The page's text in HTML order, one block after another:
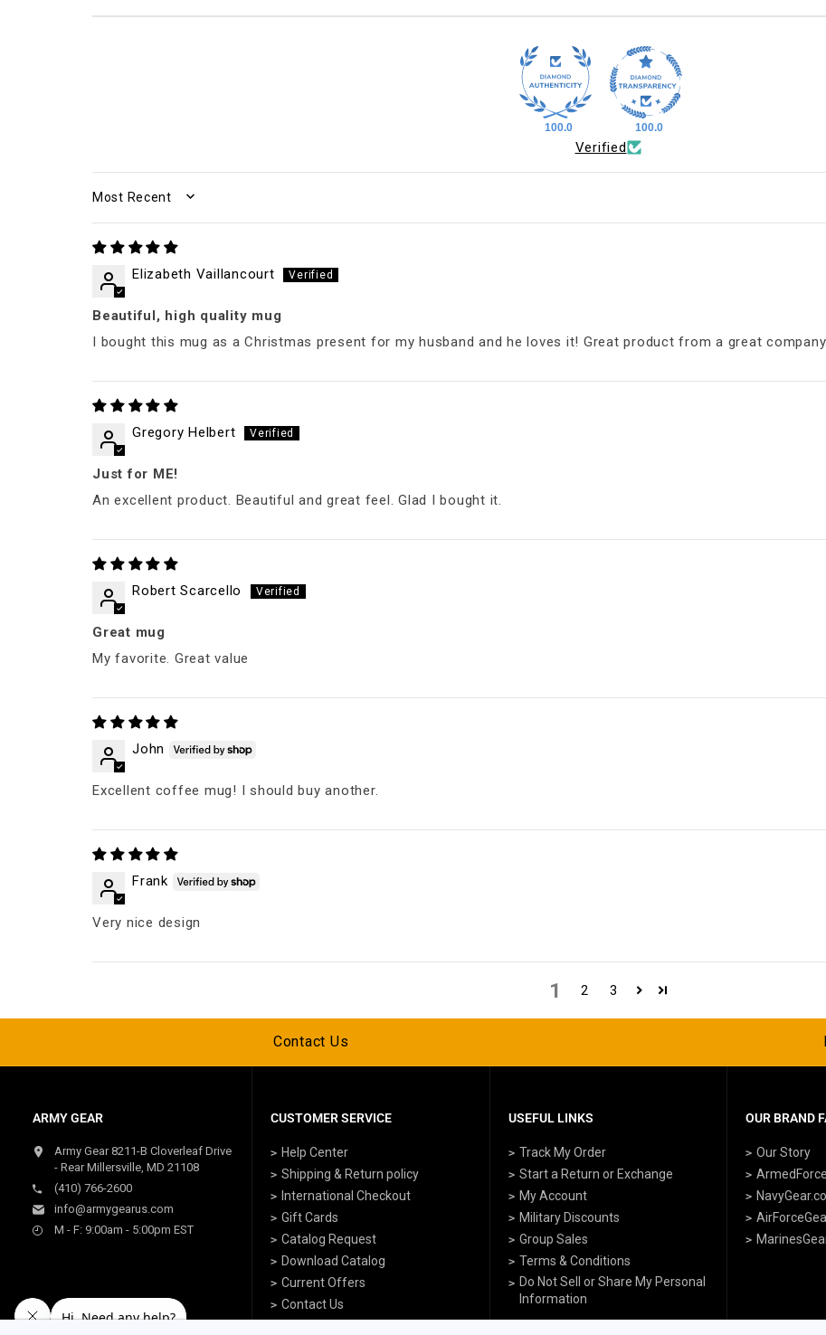
100.0 100.0
Verified
SORT BY
Elizabeth Vaillancourt
Beautiful, high quality mug
I bought this mug as a Christmas present for my husband and he loves it! Great product from a great company.
Gregory Helbert
Just for ME!
An excellent product. Beautiful and great feel. Glad I bought it.
Robert Scarcello
Great mug
My favorite. Great value
John
Excellent coffee mug! I should buy another.
Frank
Very nice design
1 2 3
Contact Us
ARMY GEAR
Army Gear 8211-B Cloverleaf Drive
- Rear Millersville, MD 21108
(410) 766-2600
info@armygearus.com
M - F: 9:00am - 5:00pm EST
CUSTOMER SERVICE
Help Center
Shipping & Return policy
International Checkout
Gift Cards
Catalog Request
Download Catalog
Current Offers
Contact Us
USEFUL LINKS
Track My Order
Start a Return or Exchange
My Account
Military Discounts
Group Sales
Terms & Conditions
Do Not Sell or Share My Personal
Information
OUR BRAND
Our Story